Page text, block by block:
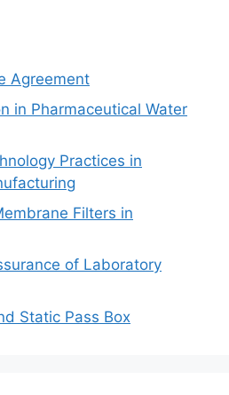
Agreement
in Pharmaceutical Water
Practices in
Filters in
of Laboratory
Static Pass Box